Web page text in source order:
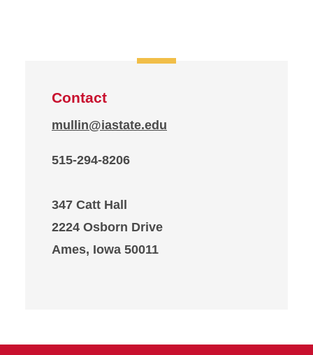
Contact
mullin@iastate.edu
515-294-8206
347 Catt Hall
2224 Osborn Drive
Ames, Iowa 50011